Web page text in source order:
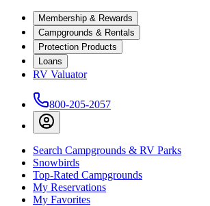
Membership & Rewards
Campgrounds & Rentals
Protection Products
Loans
RV Valuator
800-205-2057
Search Campgrounds & RV Parks
Snowbirds
Top-Rated Campgrounds
My Reservations
My Favorites